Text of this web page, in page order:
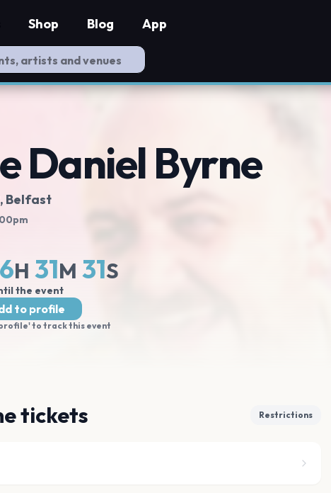
Shop Blog App
Daniel Byrne
, Belfast
6H 31M 30S
the event
to profile
to track this event
tickets Restrictions